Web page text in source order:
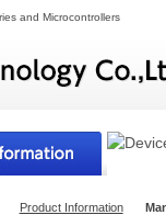
and Microcontrollers
Product Information